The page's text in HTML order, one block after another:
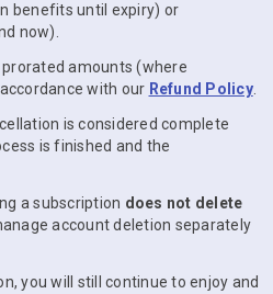
benefits until expiry) or
now).
amounts (where
with our Refund Policy.
is considered complete
is finished and the
a subscription does not delete
account deletion separately
you will still continue to enjoy and